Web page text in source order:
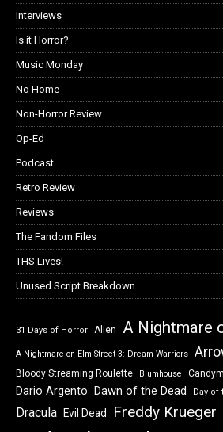
Interviews
Is it Horror?
Music Monday
No Home
Non-Horror Review
Op-Ed
Podcast
Retro Review
Reviews
The Fandom Files
THS Lives!
Unused Script Breakdown
31 Days of Horror Alien A Nightmare
A Nightmare on Elm Street 3: Dream Warriors
Bloody Streaming Roulette Blumhouse
Dario Argento Dawn of the Dead Day of
Dracula Evil Dead Freddy Krueger